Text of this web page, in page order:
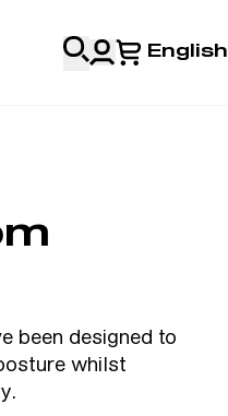
English
been designed to
whilst